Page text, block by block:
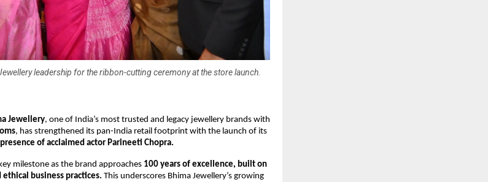
leadership for the ribbon-cutting ceremony at the store launch.
Jewellery, one of India’s most trusted and legacy jewellery brands with
, has strengthened its pan-India retail footprint with the launch of its
of acclaimed actor Parineeti Chopra.
milestone as the brand approaches 100 years of excellence, built on
business practices. This underscores Bhima Jewellery’s growing